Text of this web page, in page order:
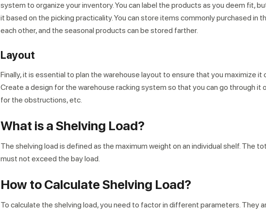
system to organize your inventory. You can label the products as you deem fit,
it based on the picking practicality. You can store items commonly purchased in
each other, and the seasonal products can be stored farther.
Layout
Finally, it is essential to plan the warehouse layout to ensure that you maximize it
Create a design for the warehouse racking system so that you can go through it
for the obstructions, etc.
What is a Shelving Load?
The shelving load is defined as the maximum weight on an individual shelf. The
must not exceed the bay load.
How to Calculate Shelving Load?
To calculate the shelving load, you need to factor in different parameters. They